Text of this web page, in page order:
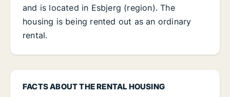
FACTS ABOUT THE RENTAL HOUSING
and is located in Esbjerg (region). The
housing is being rented out as an ordinary
rental.